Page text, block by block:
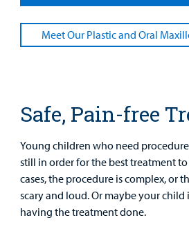
Meet Our Plastic and Oral
Safe, Pain-free
Young children who need
still in order for the best treatment
cases, the procedure is complex, or
scary and loud. Or maybe your child
having the treatment done.
Support
Main Hospital Care
Programs, Clinics, and Centers
Rehabilitative Services and Therapy
Specialty Care
Health Library
Helpful Resources
Refer a Patient
Corporate Partnerships